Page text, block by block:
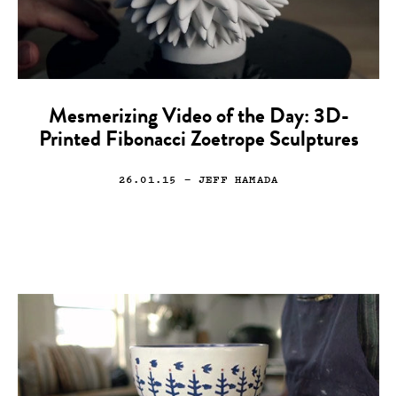
Mesmerizing Video of the Day: 3D-
Printed Fibonacci Zoetrope Sculptures
26.01.15 — JEFF HAMADA